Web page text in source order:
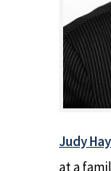
Judy
at a